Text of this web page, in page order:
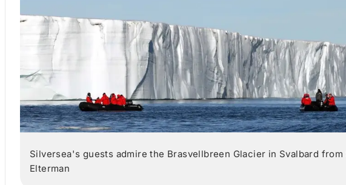
Silversea's guests admire the Brasvellbreen Glacier in Svalbard
Elterman